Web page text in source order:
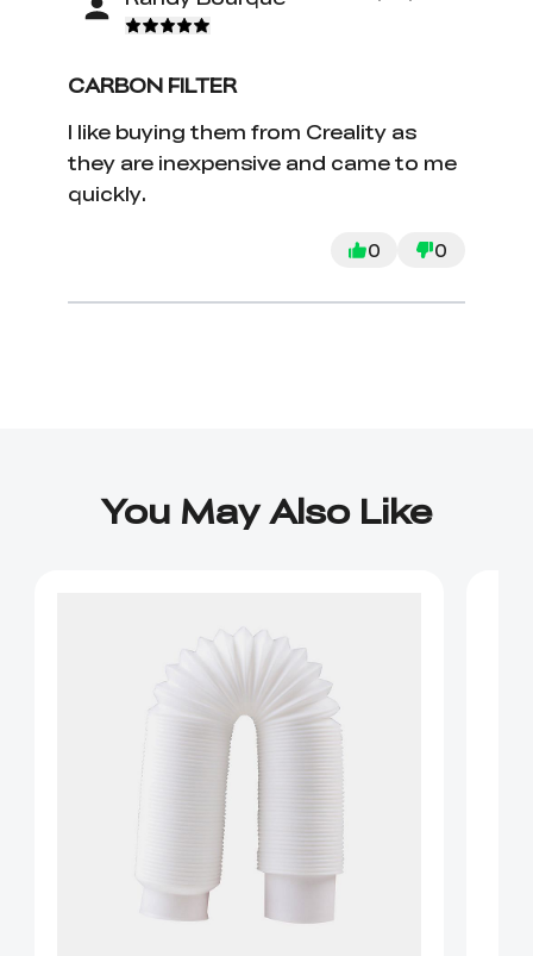
CARBON FILTER
I like buying them from Creality as
they are inexpensive and came to me
quickly.
0 0
You May Also Like